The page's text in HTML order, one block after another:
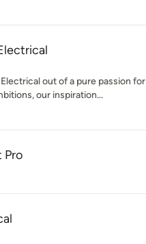
out of a pure passion for
our inspiration...
Pro